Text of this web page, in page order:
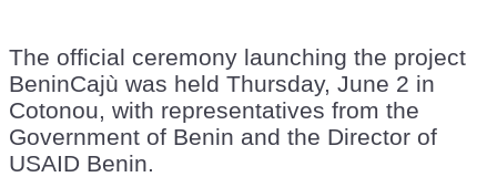
The official ceremony launching the project
BeninCajù was held Thursday, June 2 in
Cotonou, with representatives from the
Government of Benin and the Director of
USAID Benin.